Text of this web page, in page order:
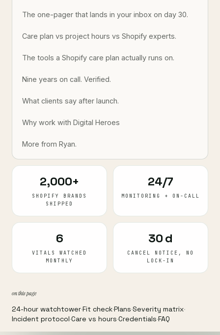
The one-pager that lands in your inbox on day 30.
Care plan vs project hours vs Shopify experts.
The tools a Shopify care plan actually runs on.
Nine years on call. Verified.
What clients say after launch.
Why work with Digital Heroes
More from Ryan.
2,000+
SHOPIFY BRANDS
SHIPPED
24/7
MONITORING + ON-CALL
6
VITALS WATCHED
MONTHLY
30 d
CANCEL NOTICE, NO
LOCK-IN
on this page
24-hour watchtower·Fit check·Plans·Severity matrix·
Incident protocol·Care vs hours·Credentials·FAQ